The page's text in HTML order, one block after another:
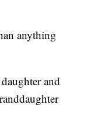
anything
and